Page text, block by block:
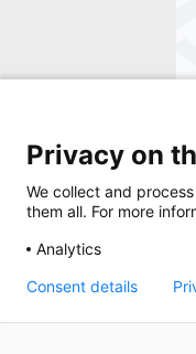
Privacy on
We collect and
them all. For more
Analytics
Consent details